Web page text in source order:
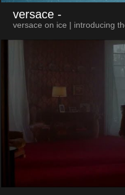
versace -
versace on ice | introducing